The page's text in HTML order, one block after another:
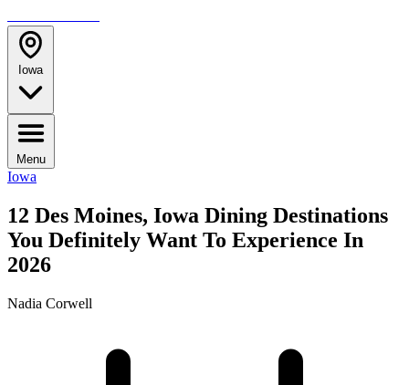
Iowa
Menu
Iowa
12 Des Moines, Iowa Dining Destinations
You Definitely Want To Experience In
2026
Nadia Corwell